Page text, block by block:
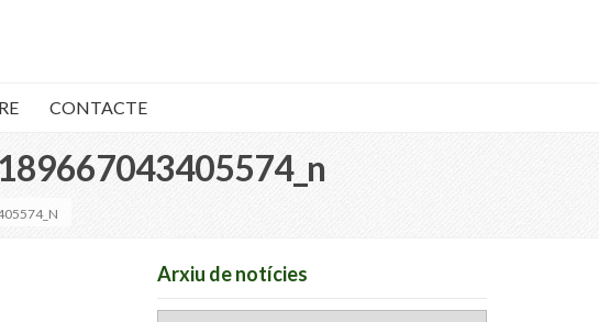
CONTACTE
Arxiu de notícies